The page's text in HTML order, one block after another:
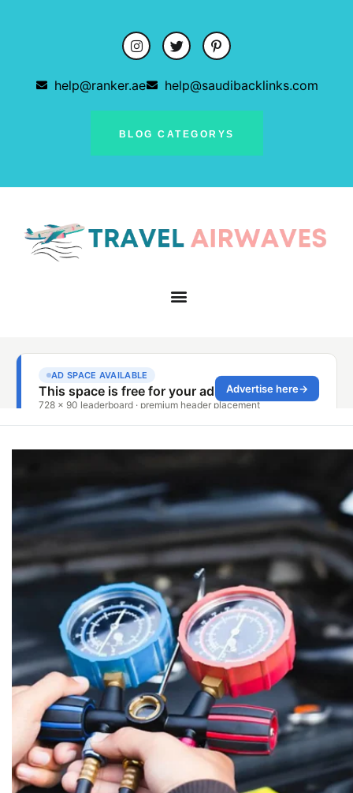
help@ranker.ae help@saudibacklinks.com
BLOG CATEGORYS